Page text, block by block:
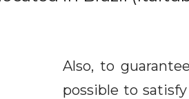
Also, to
possible to